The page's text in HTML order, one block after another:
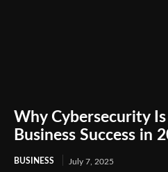
Why Cybersecurity
Business Success in
BUSINESS July 7, 2025